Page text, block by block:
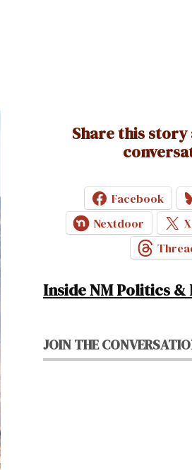
Share this
Facebook
Nextdoor
X
Inside NM Politics &
JOIN THE